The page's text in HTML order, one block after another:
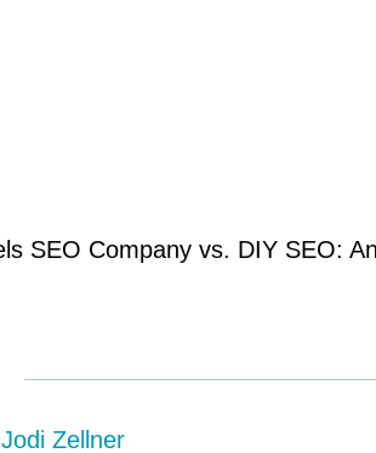
Jodi Zellner